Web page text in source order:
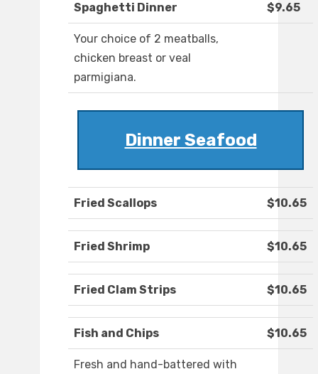
Spaghetti Dinner $9.65
Your choice of 2 meatballs,
chicken breast or veal
parmigiana.
Dinner Seafood
Fried Scallops $10.65
Fried Shrimp $10.65
Fried Clam Strips $10.65
Fish and Chips $10.65
Fresh and hand-battered with